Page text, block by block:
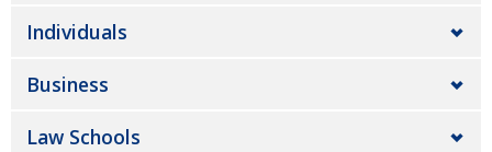
Individuals
Business
Law Schools